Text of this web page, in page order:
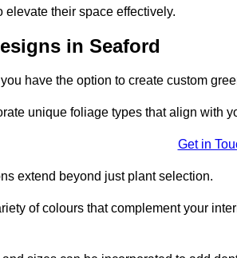
elevate their space effectively.
in Seaford
have the option to create custom
unique foliage types that align with
Get in
extend beyond just plant selection.
of colours that complement your